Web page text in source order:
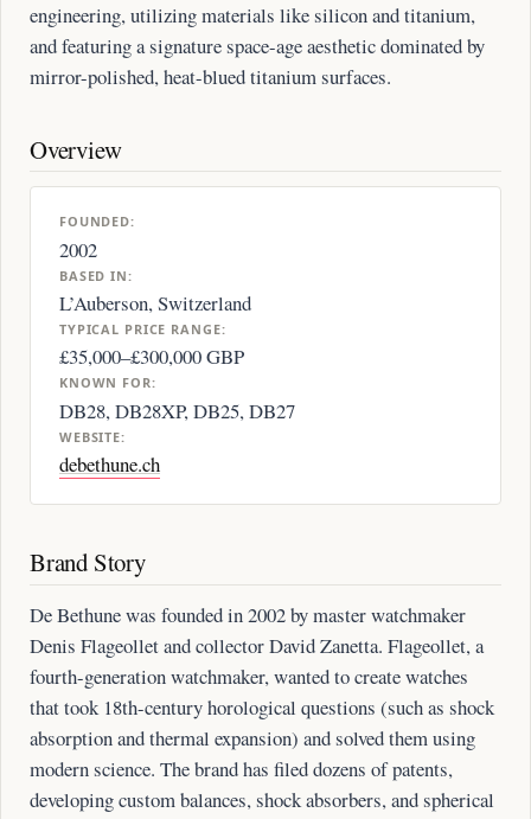
engineering, utilizing materials like silicon and titanium,
and featuring a signature space-age aesthetic dominated by
mirror-polished, heat-blued titanium surfaces.
Overview
FOUNDED:
2002
BASED IN:
L’Auberson, Switzerland
TYPICAL PRICE RANGE:
£35,000–£300,000 GBP
KNOWN FOR:
DB28, DB28XP, DB25, DB27
WEBSITE:
debethune.ch
Brand Story
De Bethune was founded in 2002 by master watchmaker
Denis Flageollet and collector David Zanetta. Flageollet, a
fourth-generation watchmaker, wanted to create watches
that took 18th-century horological questions (such as shock
absorption and thermal expansion) and solved them using
modern science. The brand has filed dozens of patents,
developing custom balances, shock absorbers, and spherical